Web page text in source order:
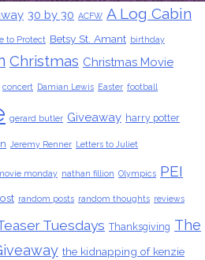
30 by 30 ACFW A Log Cabin
to Protect Betsy St. Amant birthday
Christmas Christmas Movie
concert Damian Lewis Easter football
gerard butler Giveaway harry potter
Jeremy Renner Letters to Juliet
monday nathan fillion Olympics PEI
random posts random thoughts reviews
Tuesdays Thanksgiving The
the kidnapping of kenzie